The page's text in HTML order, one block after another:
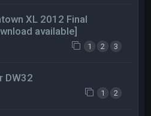
XL 2012 Final
available]
1 2 3
DW32
1 2